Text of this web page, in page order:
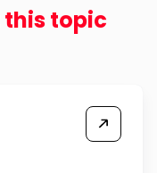
this topic